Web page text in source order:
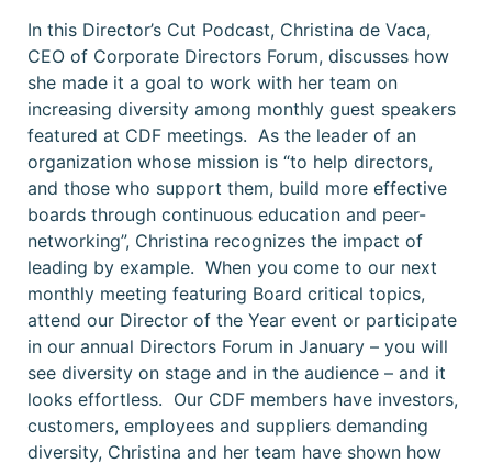
In this Director’s Cut Podcast, Christina de Vaca,
CEO of Corporate Directors Forum, discusses how
she made it a goal to work with her team on
increasing diversity among monthly guest speakers
featured at CDF meetings. As the leader of an
organization whose mission is “to help directors,
and those who support them, build more effective
boards through continuous education and peer-
networking”, Christina recognizes the impact of
leading by example. When you come to our next
monthly meeting featuring Board critical topics,
attend our Director of the Year event or participate
in our annual Directors Forum in January – you will
see diversity on stage and in the audience – and it
looks effortless. Our CDF members have investors,
customers, employees and suppliers demanding
diversity, Christina and her team have shown how